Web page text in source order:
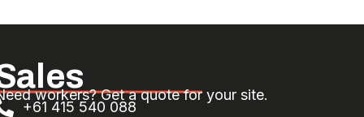
workers? Get a quote for your site.
+61 415 540 088